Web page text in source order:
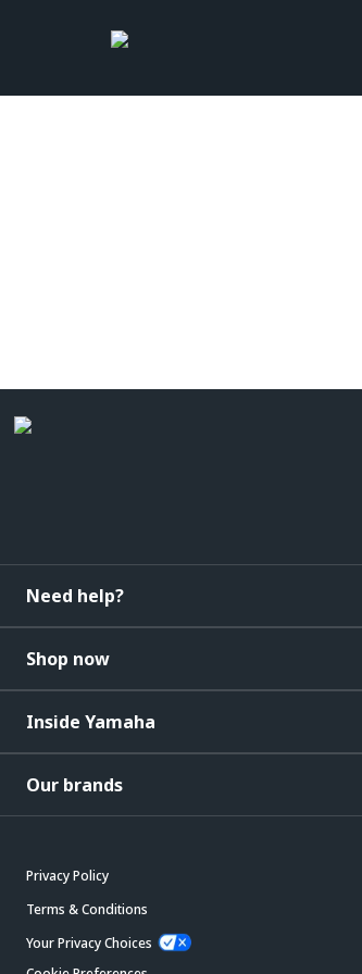
Need help?
Shop now
Inside Yamaha
Our brands
Privacy Policy
Terms & Conditions
Your Privacy Choices